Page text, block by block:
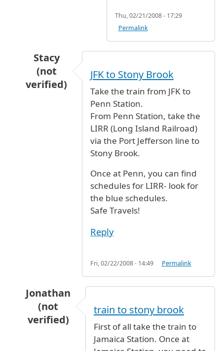
Thu, 02/21/2008 - 17:29
Permalink
Stacy
(not
verified)
How to go from JFK to Stony
JFK to Stony Brook
Take the train from JFK to
Penn Station.
From Penn Station, take the
LIRR (Long Island Railroad)
via the Port Jefferson line to
Stony Brook.
Once at Penn, you can find
schedules for LIRR- look for
the blue schedules.
Safe Travels!
Reply
Fri, 02/22/2008 - 14:49 Permalink
Jonathan
(not
verified)
How to go from JFK to Stonyby
train to stony brook
First of all take the train to
Jamaica Station. Once at